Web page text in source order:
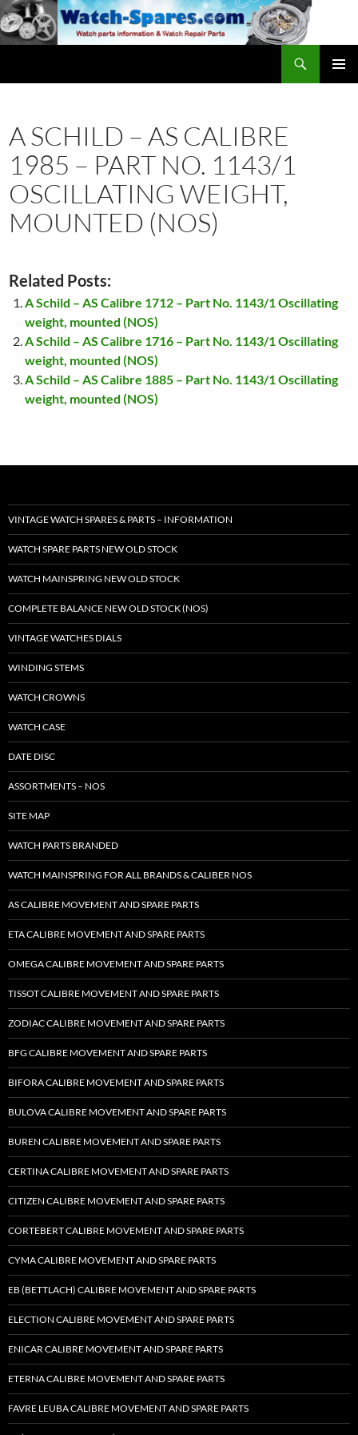
Skip
to
content
A SCHILD – AS CALIBRE
1985 – PART NO. 1143/1
OSCILLATING WEIGHT,
MOUNTED (NOS)
Related Posts:
A Schild – AS Calibre 1712 – Part No. 1143/1 Oscillating
weight, mounted (NOS)
A Schild – AS Calibre 1716 – Part No. 1143/1 Oscillating
weight, mounted (NOS)
A Schild – AS Calibre 1885 – Part No. 1143/1 Oscillating
weight, mounted (NOS)
VINTAGE WATCH SPARES & PARTS – INFORMATION
WATCH SPARE PARTS NEW OLD STOCK
WATCH MAINSPRING NEW OLD STOCK
COMPLETE BALANCE NEW OLD STOCK (NOS)
VINTAGE WATCHES DIALS
WINDING STEMS
WATCH CROWNS
WATCH CASE
DATE DISC
ASSORTMENTS – NOS
SITE MAP
WATCH PARTS BRANDED
WATCH MAINSPRING FOR ALL BRANDS & CALIBER NOS
AS CALIBRE MOVEMENT AND SPARE PARTS
ETA CALIBRE MOVEMENT AND SPARE PARTS
OMEGA CALIBRE MOVEMENT AND SPARE PARTS
TISSOT CALIBRE MOVEMENT AND SPARE PARTS
ZODIAC CALIBRE MOVEMENT AND SPARE PARTS
BFG CALIBRE MOVEMENT AND SPARE PARTS
BIFORA CALIBRE MOVEMENT AND SPARE PARTS
BULOVA CALIBRE MOVEMENT AND SPARE PARTS
BUREN CALIBRE MOVEMENT AND SPARE PARTS
CERTINA CALIBRE MOVEMENT AND SPARE PARTS
CITIZEN CALIBRE MOVEMENT AND SPARE PARTS
CORTEBERT CALIBRE MOVEMENT AND SPARE PARTS
CYMA CALIBRE MOVEMENT AND SPARE PARTS
EB (BETTLACH) CALIBRE MOVEMENT AND SPARE PARTS
ELECTION CALIBRE MOVEMENT AND SPARE PARTS
ENICAR CALIBRE MOVEMENT AND SPARE PARTS
ETERNA CALIBRE MOVEMENT AND SPARE PARTS
FAVRE LEUBA CALIBRE MOVEMENT AND SPARE PARTS